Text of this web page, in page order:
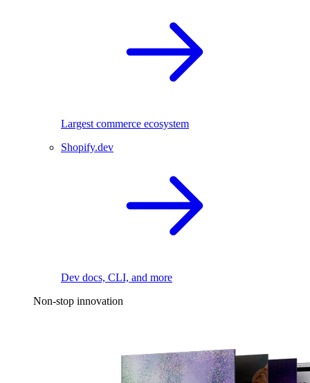
Largest commerce ecosystem
Shopify.dev
Dev docs, CLI, and more
Non-stop innovation